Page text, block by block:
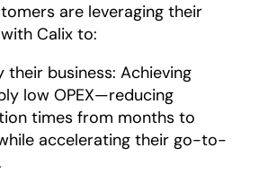
are leveraging their
Calix to:
their business: Achieving
low OPEX—reducing
times from months to
accelerating their go-to-